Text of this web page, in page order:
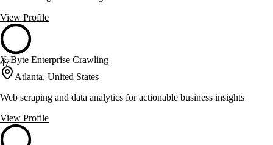
View Profile
47
X-Byte Enterprise Crawling
Atlanta, United States
Web scraping and data analytics for actionable business insights
View Profile